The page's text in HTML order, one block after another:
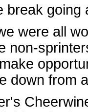
break going
were all
non-
down from